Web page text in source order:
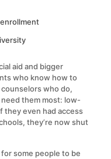
aid and bigger
who know how to
who do,
them most: low-
even had access
they’re now shut
for some people to be